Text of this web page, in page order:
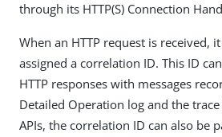
through its HTTP(S) Connection
When an HTTP request is received,
assigned a correlation ID. This ID
HTTP responses with messages
Detailed Operation log and the
APIs, the correlation ID can also be